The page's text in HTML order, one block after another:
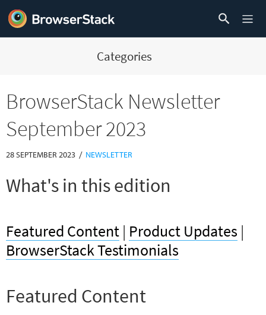
Categories
BrowserStack Newsletter
September 2023
28 SEPTEMBER 2023 / NEWSLETTER
What's in this edition
Featured Content | Product Updates |
BrowserStack Testimonials
Featured Content